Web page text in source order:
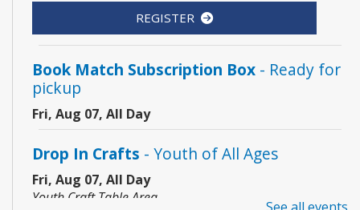
REGISTER
Book Match Subscription Box - Ready for
pickup
Fri, Aug 07, All Day
Drop In Crafts - Youth of All Ages
Fri, Aug 07, All Day
Youth Craft Table Area